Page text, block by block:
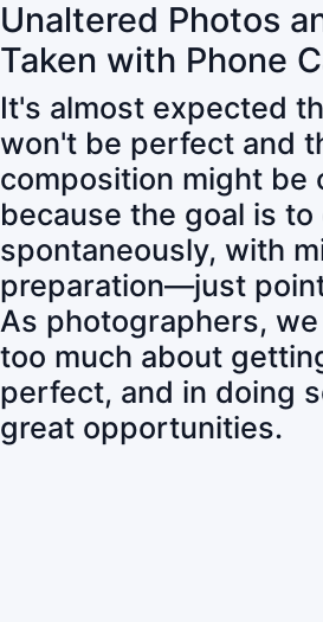
Unaltered Photos
Taken with Phone
It's almost expected
won't be perfect and
composition might be
because the goal is
spontaneously, with
preparation—just
As photographers,
too much about
perfect, and in doing
great opportunities.